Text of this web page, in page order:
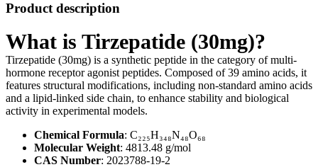
Product description
What is Tirzepatide (30mg)?
Tirzepatide (30mg) is a synthetic peptide in the category of multi-
hormone receptor agonist peptides. Composed of 39 amino acids, it
features structural modifications, including non-standard amino acids
and a lipid-linked side chain, to enhance stability and biological
activity in experimental models.
Chemical Formula: C₂₂₅H₃₄₈N₄₈O₆₈
Molecular Weight: 4813.48 g/mol
CAS Number: 2023788-19-2